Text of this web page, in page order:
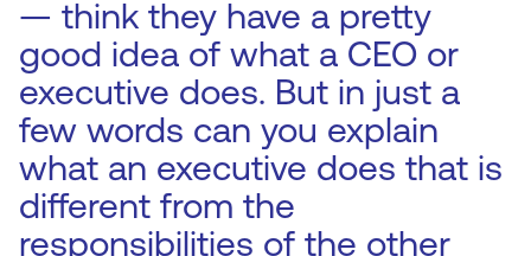
— think they have a pretty
good idea of what a CEO or
executive does. But in just a
few words can you explain
what an executive does that is
different from the
responsibilities of the other